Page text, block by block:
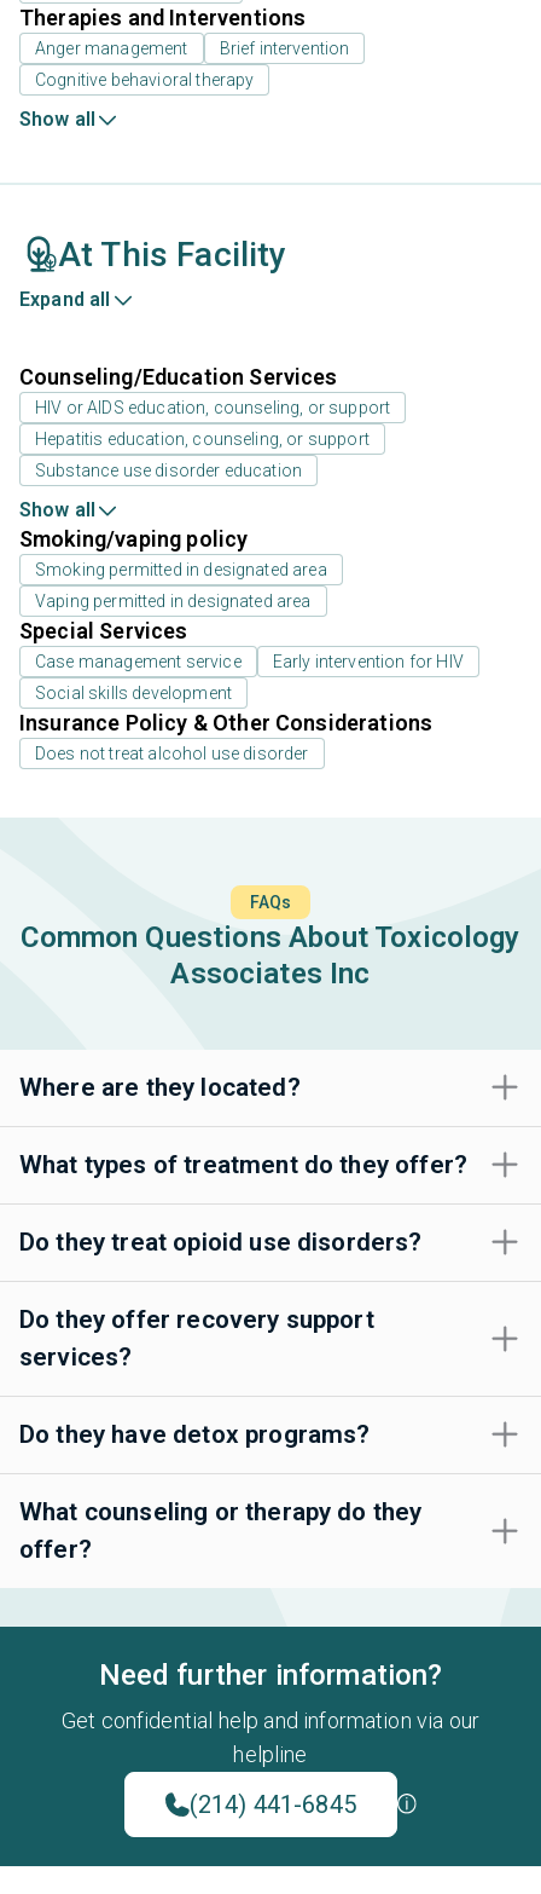
Therapies and Interventions
Anger management
Brief intervention
Cognitive behavioral therapy
Show all
At This Facility
Expand all
Counseling/Education Services
HIV or AIDS education, counseling, or support
Hepatitis education, counseling, or support
Substance use disorder education
Show all
Smoking/vaping policy
Smoking permitted in designated area
Vaping permitted in designated area
Special Services
Case management service
Early intervention for HIV
Social skills development
Insurance Policy & Other Considerations
Does not treat alcohol use disorder
FAQs
Common Questions About Toxicology
Associates Inc
Where are they located?
What types of treatment do they offer?
Do they treat opioid use disorders?
Do they offer recovery support
services?
Do they have detox programs?
What counseling or therapy do they
offer?
Need further information?
Get confidential help and information via our
helpline
(214) 441-6845